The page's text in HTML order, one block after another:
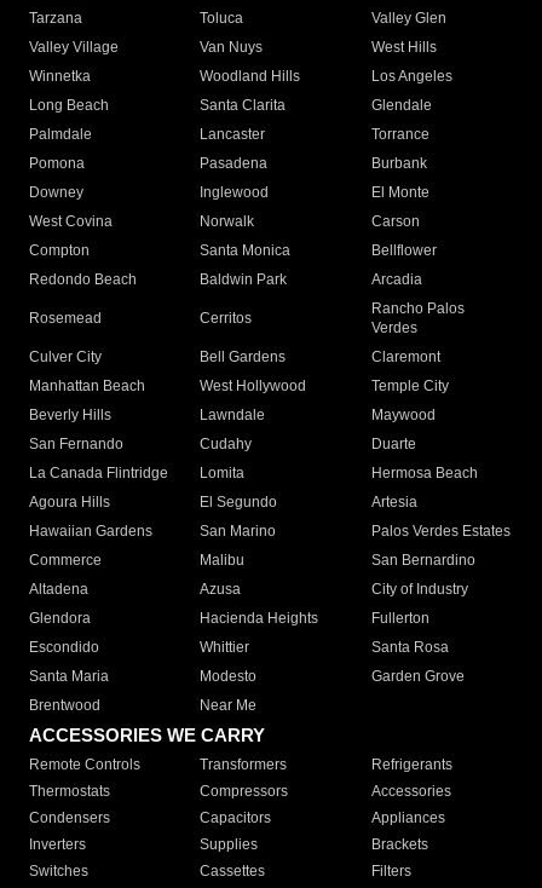
Tarzana
Toluca
Valley Glen
Valley Village
Van Nuys
West Hills
Winnetka
Woodland Hills
Los Angeles
Long Beach
Santa Clarita
Glendale
Palmdale
Lancaster
Torrance
Pomona
Pasadena
Burbank
Downey
Inglewood
El Monte
West Covina
Norwalk
Carson
Compton
Santa Monica
Bellflower
Redondo Beach
Baldwin Park Arcadia
Rosemead Cerritos
Rancho Palos
Verdes
Culver City
Bell Gardens
Claremont
Manhattan Beach
West Hollywood
Temple City
Beverly Hills
Lawndale
Maywood
San Fernando
Cudahy
Duarte
La Canada Flintridge
Lomita
Hermosa Beach
Agoura Hills
El Segundo
Artesia
Hawaiian Gardens
San Marino
Palos Verdes Estates
Commerce
Malibu
San Bernardino
Altadena
Azusa
City of Industry
Glendora
Hacienda Heights
Fullerton
Escondido
Whittier
Santa Rosa
Santa Maria
Modesto
Garden Grove
Brentwood
Near Me
ACCESSORIES WE CARRY
Remote Controls Transformers
Refrigerants
Thermostats
Compressors
Accessories
Condensers
Capacitors
Appliances
Inverters
Supplies
Brackets
Switches
Cassettes Filters